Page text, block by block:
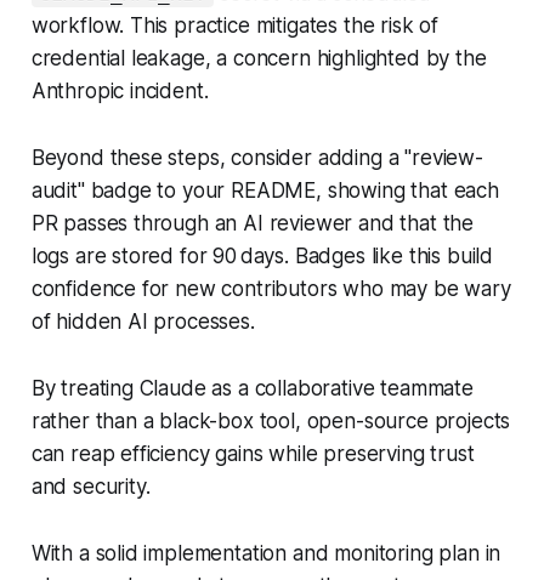
workflow. This practice mitigates the risk of
credential leakage, a concern highlighted by the
Anthropic incident.
Beyond these steps, consider adding a "review-
audit" badge to your README, showing that each
PR passes through an AI reviewer and that the
logs are stored for 90 days. Badges like this build
confidence for new contributors who may be wary
of hidden AI processes.
By treating Claude as a collaborative teammate
rather than a black-box tool, open-source projects
can reap efficiency gains while preserving trust
and security.
With a solid implementation and monitoring plan in